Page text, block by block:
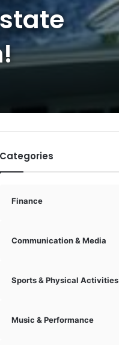
Categories
Finance
Communication & Media
Sports & Physical Activities
Music & Performance